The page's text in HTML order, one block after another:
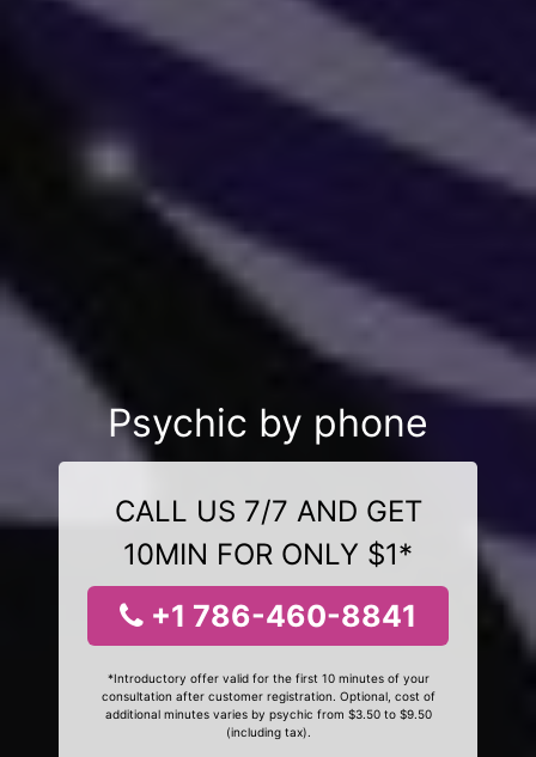
Psychic by phone
CALL US 7/7 AND GET
10MIN FOR ONLY $1*
+1 786-460-8841
*Introductory offer valid for the first 10 minutes of your
consultation after customer registration. Optional, cost of
additional minutes varies by psychic from $3.50 to $9.50
(including tax).